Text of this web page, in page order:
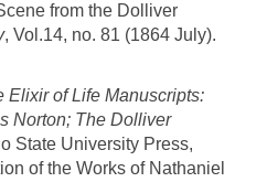
from the Dolliver
, Vol.14, no. 81 (1864 July).
Elixir of Life Manuscripts:
Norton; The Dolliver
State University Press,
of the Works of Nathaniel